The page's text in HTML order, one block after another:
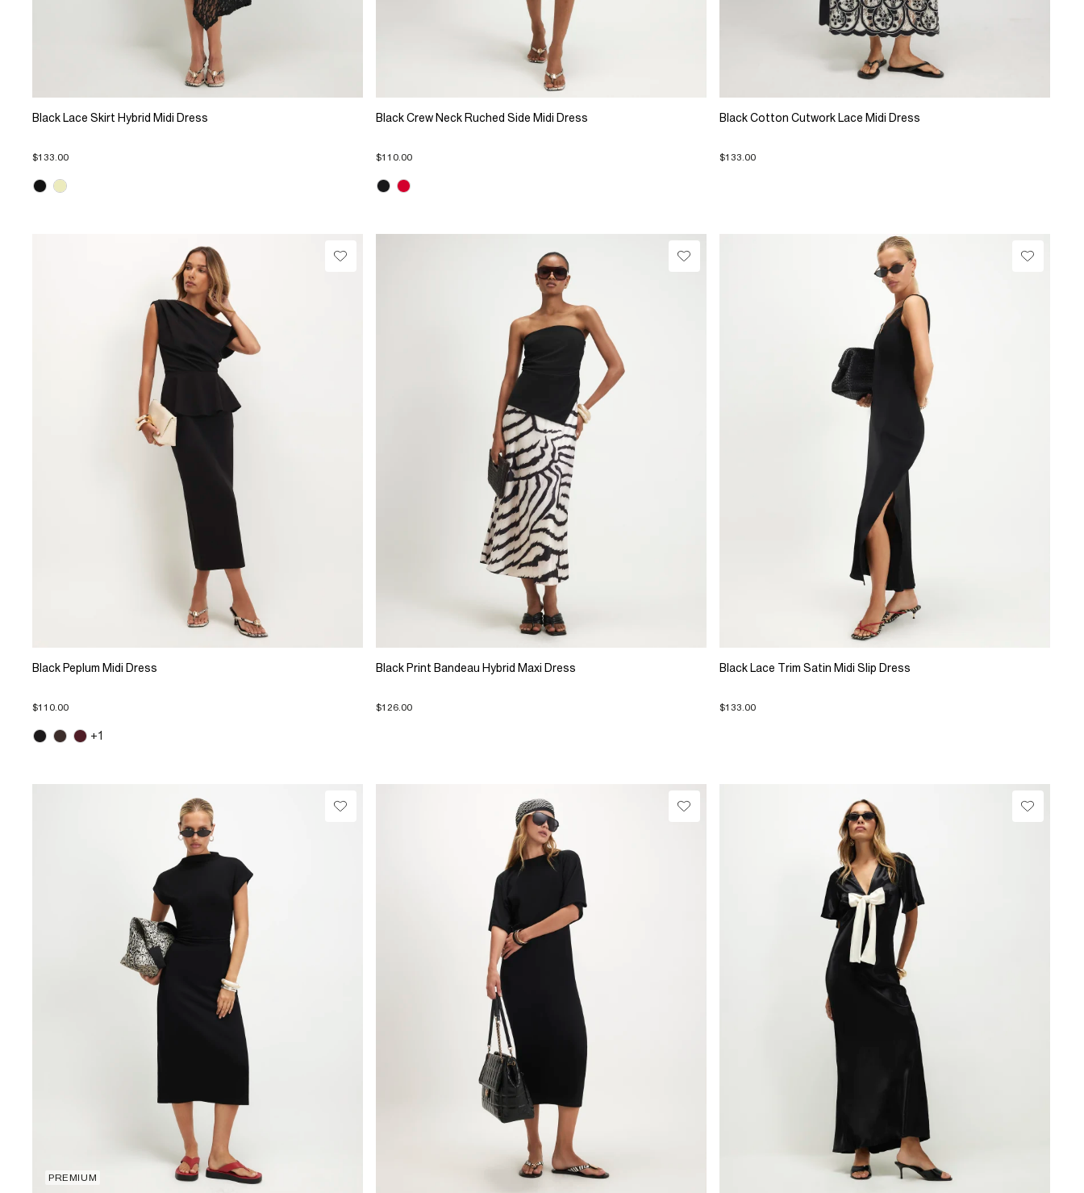
Black Lace Skirt Hybrid Midi Dress
$133.00
Black Crew Neck Ruched Side Midi Dress
$110.00
Black Cotton Cutwork Lace Midi Dress
$133.00
Black Peplum Midi Dress
$110.00
+1
Black Print Bandeau Hybrid Maxi Dress
$126.00
Black Lace Trim Satin Midi Slip Dress
$133.00
PREMIUM